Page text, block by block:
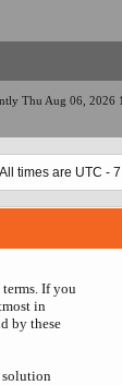
Thu Aug 06, 2026
All times are UTC -
If you
in
by these
solution